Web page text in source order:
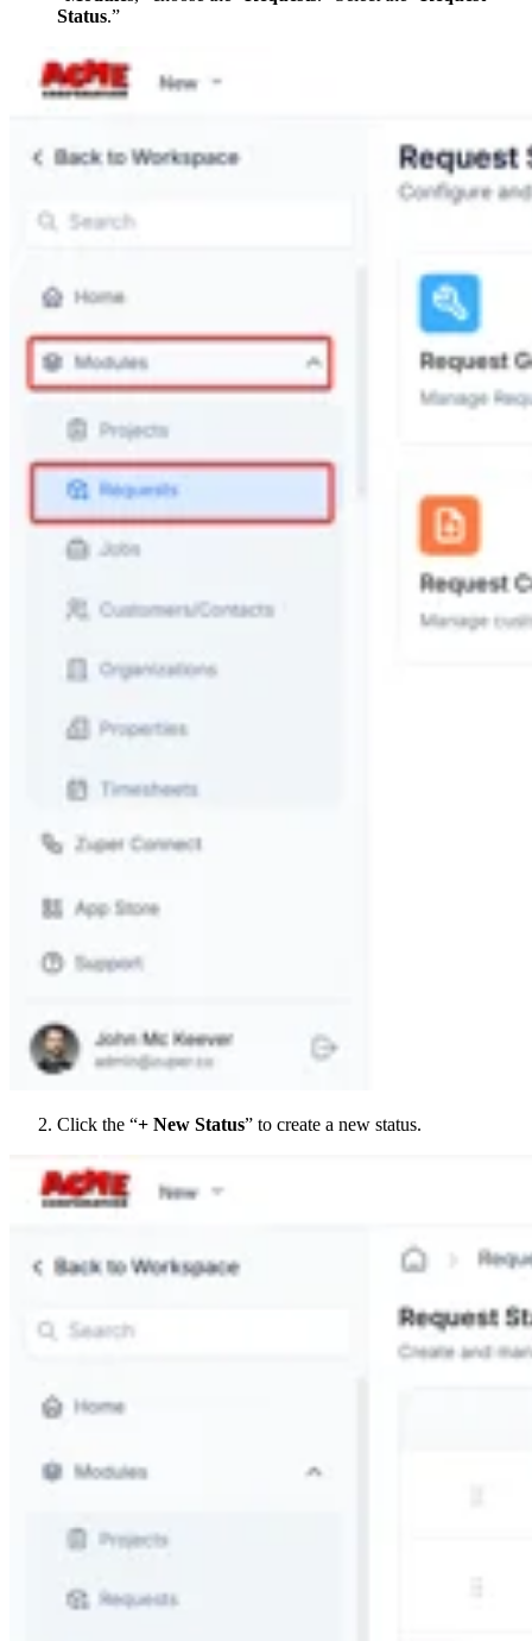
Status.”
Click the “+ New Status” to create a new status.